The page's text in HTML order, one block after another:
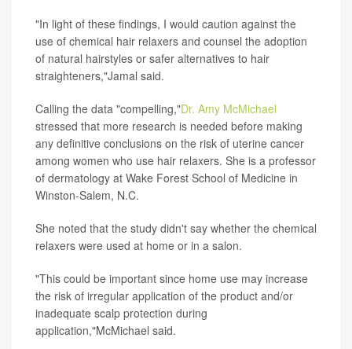
"In light of these findings, I would caution against the
use of chemical hair relaxers and counsel the adoption
of natural hairstyles or safer alternatives to hair
straighteners,"Jamal said.
Calling the data "compelling,"Dr. Amy McMichael
stressed that more research is needed before making
any definitive conclusions on the risk of uterine cancer
among women who use hair relaxers. She is a professor
of dermatology at Wake Forest School of Medicine in
Winston-Salem, N.C.
She noted that the study didn't say whether the chemical
relaxers were used at home or in a salon.
"This could be important since home use may increase
the risk of irregular application of the product and/or
inadequate scalp protection during
application,"McMichael said.